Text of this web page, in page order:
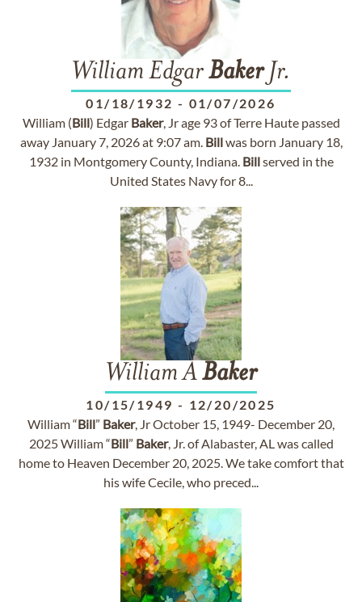
William EdgarBakerJr.
01/18/1932 - 01/07/2026
William (Bill) Edgar Baker, Jr age 93 of Terre Haute passed
away January 7, 2026 at 9:07 am. Billwas born January 18,
1932 in Montgomery County, Indiana. Billserved in the
United States Navy for 8...
William ABaker
10/15/1949 - 12/20/2025
William “Bill” Baker, Jr October 15, 1949- December 20,
2025 William “Bill” Baker, Jr. of Alabaster, AL was called
home to Heaven December 20, 2025. We take comfort that
his wife Cecile, who preced...